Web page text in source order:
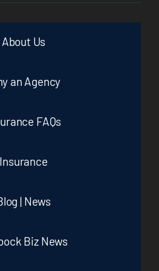
About Us
an Agency
FAQs
Insurance
| News
Biz News